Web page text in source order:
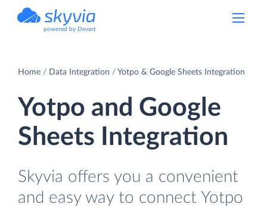
powered by Devart
Home Data Integration Yotpo & Google Sheets Integration
Yotpo and Google
Sheets Integration
Skyvia offers you a convenient
and easy way to connect Yotpo